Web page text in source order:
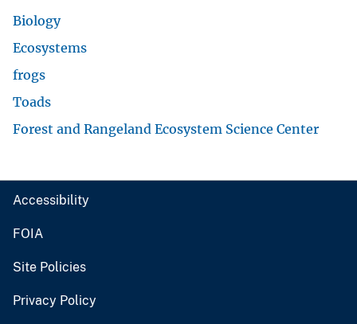
Biology
Ecosystems
frogs
Toads
Forest and Rangeland Ecosystem Science Center
Accessibility
FOIA
Site Policies
Privacy Policy